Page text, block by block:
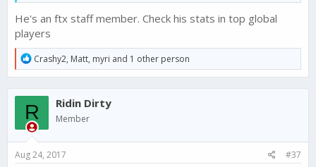
He's an ftx staff member. Check his stats in top global
players
R
e
a
c
t
i
o
n
:
Crashy2, Matt, myri and 1 other person
R Ridin Dirty
Member
Aug 24, 2017 #37